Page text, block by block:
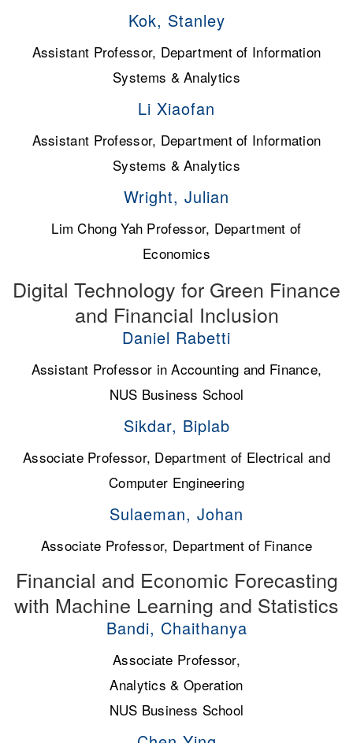
Kok, Stanley
Assistant Professor, Department of Information
Systems & Analytics
Li Xiaofan
Assistant Professor, Department of Information
Systems & Analytics
Wright, Julian
Lim Chong Yah Professor, Department of
Economics
Digital Technology for Green Finance
and Financial Inclusion
Daniel Rabetti
Assistant Professor in Accounting and Finance,
NUS Business School
Sikdar, Biplab
Associate Professor, Department of Electrical and
Computer Engineering
Sulaeman, Johan
Associate Professor, Department of Finance
Financial and Economic Forecasting
with Machine Learning and Statistics
Bandi, Chaithanya
Associate Professor,
Analytics & Operation
NUS Business School